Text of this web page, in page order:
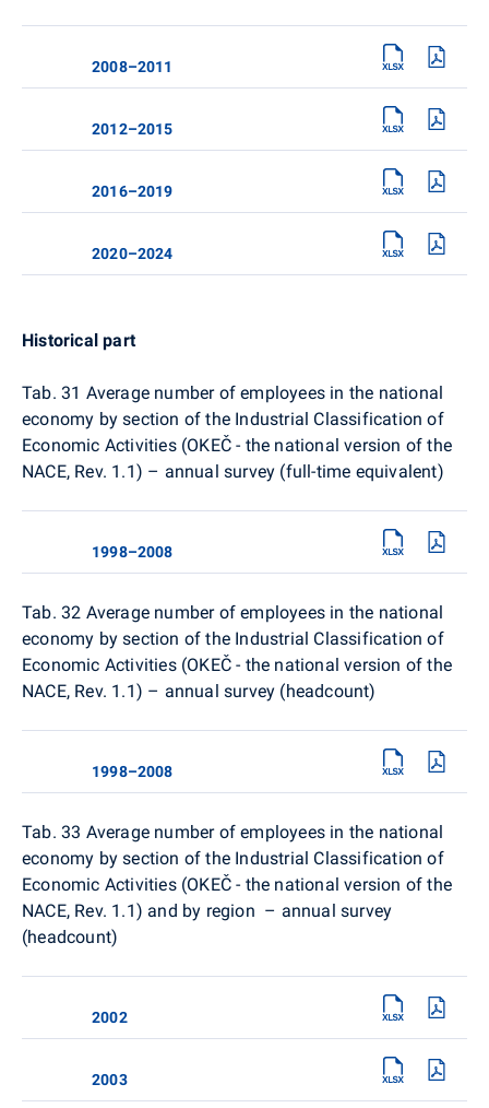
2008–2011
2012–2015
2016–2019
2020–2024
Historical part
Tab. 31 Average number of employees in the national
economy by section of the Industrial Classification of
Economic Activities (OKEČ - the national version of the
NACE, Rev. 1.1) – annual survey (full-time equivalent)
1998–2008
Tab. 32 Average number of employees in the national
economy by section of the Industrial Classification of
Economic Activities (OKEČ - the national version of the
NACE, Rev. 1.1) – annual survey (headcount)
1998–2008
Tab. 33 Average number of employees in the national
economy by section of the Industrial Classification of
Economic Activities (OKEČ - the national version of the
NACE, Rev. 1.1) and by region – annual survey
(headcount)
2002
2003